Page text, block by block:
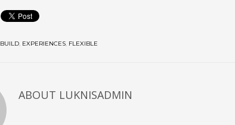
BUILD, EXPERIENCES, FLEXIBLE
ABOUT LUKNISADMIN